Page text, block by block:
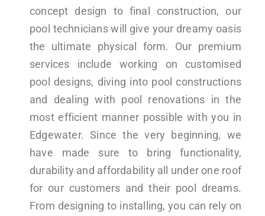
concept design to final construction, our
pool technicians will give your dreamy oasis
the ultimate physical form. Our premium
services include working on customised
pool designs, diving into pool constructions
and dealing with pool renovations in the
most efficient manner possible with you in
Edgewater. Since the very beginning, we
have made sure to bring functionality,
durability and affordability all under one roof
for our customers and their pool dreams.
From designing to installing, you can rely on